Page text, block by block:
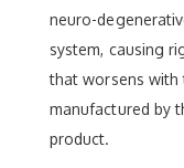
neuro-
system, causing
that worsens with
manufactured by
product.